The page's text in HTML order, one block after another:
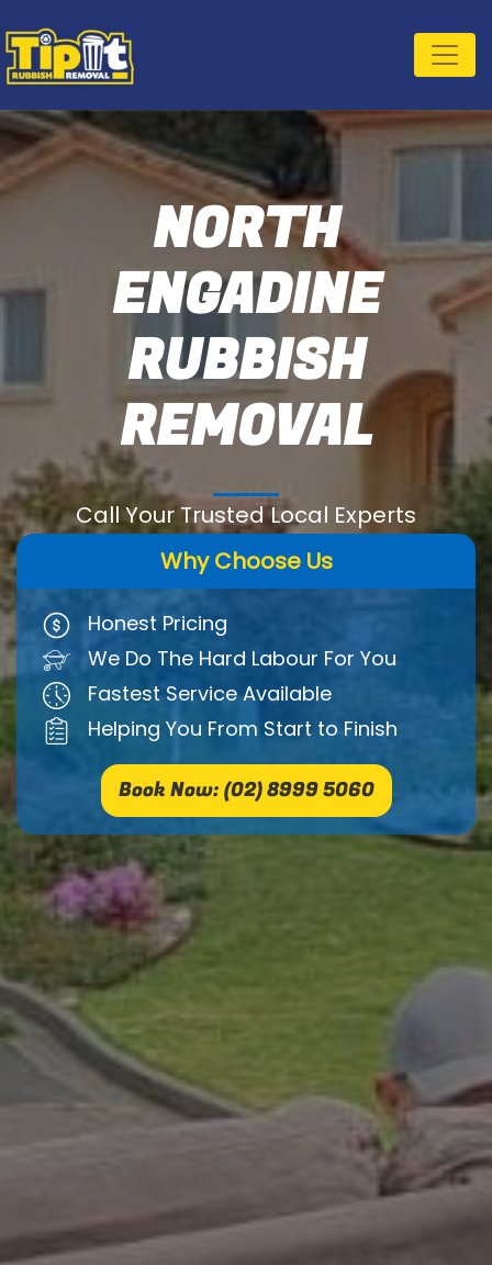
NORTH
ENGADINE
RUBBISH
REMOVAL
Call Your Trusted Local Experts
Why Choose Us
Honest Pricing
We Do The Hard Labour For You
Fastest Service Available
Helping You From Start to Finish
Book Now: (02) 8999 5060